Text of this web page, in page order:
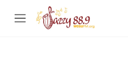
Skip to main content
M